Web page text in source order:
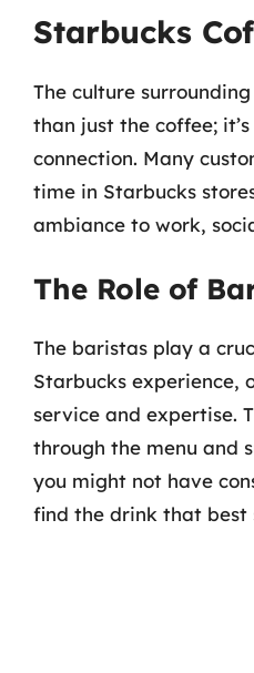
Starbucks
The culture
than just the coffee;
connection. Many
time in Starbucks
ambiance to work,
The Role of
The baristas play a
Starbucks experience,
service and expertise.
through the menu and
you might not have
find the drink that best